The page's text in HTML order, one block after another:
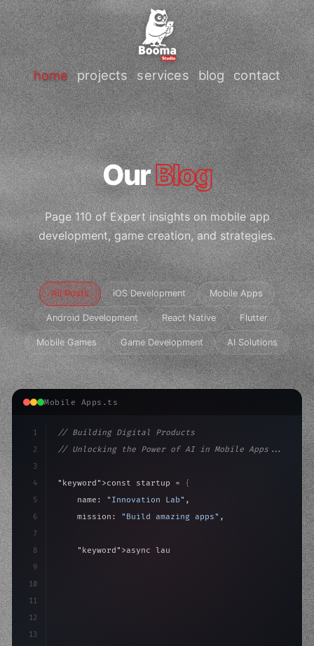
home projects services blog contact
OurBlog
Page 110 of Expert insights on mobile app
development, game creation, and strategies.
All Posts iOS Development Mobile Apps
Android Development React Native Flutter
Mobile Games Game Development AI Solutions
Mobile Apps.ts
1
2
3
4
5
6
7
8
9
10
11
12
13
// Building Digital Products
// Unlocking the Power of AI in Mobile Apps...
"keyword" >const startup = {
    name:
"Innovation Lab" ,
    mission:
"Build amazing apps" ,
"keyword" >async launch
>await